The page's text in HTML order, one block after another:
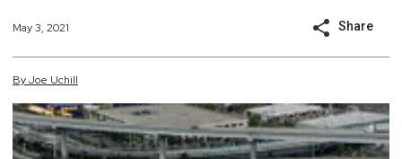
May 3, 2021 Share
ByJoe Uchill